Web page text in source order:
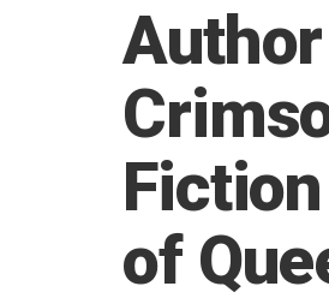
Author
of